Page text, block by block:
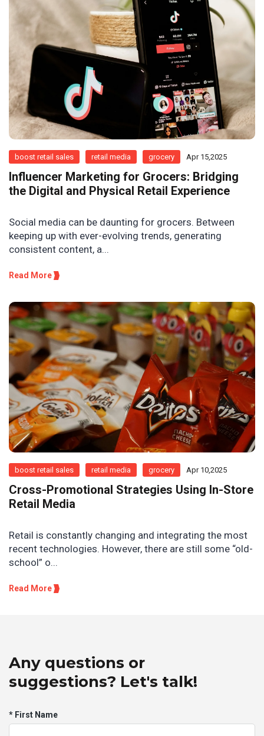
boost retail sales retail media grocery Apr 15,2025
Influencer Marketing for Grocers: Bridging
the Digital and Physical Retail Experience
Social media can be daunting for grocers. Between
keeping up with ever-evolving trends, generating
consistent content, a...
Read More
boost retail sales retail media grocery Apr 10,2025
Cross-Promotional Strategies Using In-Store
Retail Media
Retail is constantly changing and integrating the most
recent technologies. However, there are still some “old-
school” o...
Read More
Any questions or
suggestions? Let's talk!
* First Name